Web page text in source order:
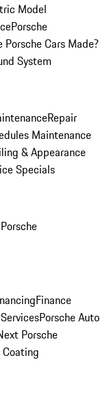
Model
Porsche
Porsche Cars Made?
System
Repair
Maintenance
& Appearance
Specials
Porsche
Finance
Porsche Auto
Porsche
Coating